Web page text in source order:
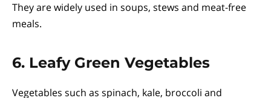
They are widely used in soups, stews and meat-free
meals.
6. Leafy Green Vegetables
Vegetables such as spinach, kale, broccoli and